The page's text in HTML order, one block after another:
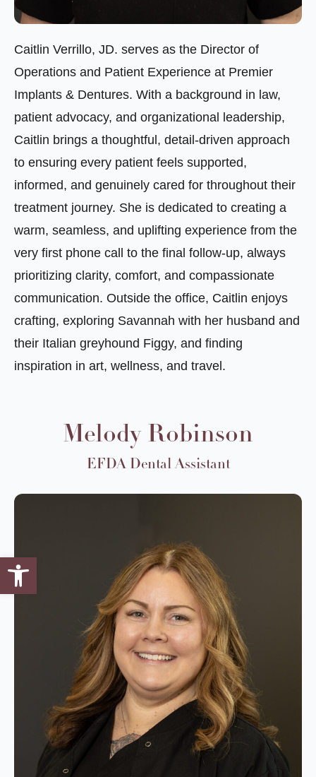
Caitlin Verrillo, JD. serves as the Director of
Operations and Patient Experience at Premier
Implants & Dentures. With a background in law,
patient advocacy, and organizational leadership,
Caitlin brings a thoughtful, detail-driven approach
to ensuring every patient feels supported,
informed, and genuinely cared for throughout their
treatment journey. She is dedicated to creating a
warm, seamless, and uplifting experience from the
very first phone call to the final follow-up, always
prioritizing clarity, comfort, and compassionate
communication. Outside the office, Caitlin enjoys
crafting, exploring Savannah with her husband and
their Italian greyhound Figgy, and finding
inspiration in art, wellness, and travel.
Melody Robinson
EFDA Dental Assistant
Open toolbar